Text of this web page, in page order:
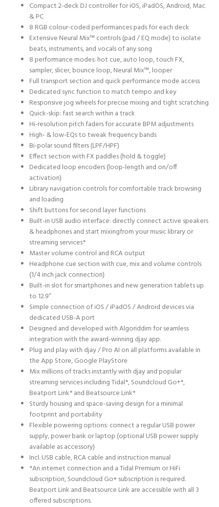
Compact 2-deck DJ controller for iOS, iPadOS, Android, Mac
& PC
8 RGB colour-coded performances pads for each deck
Extensive Neural Mix™ controls (pad / EQ mode) to isolate
beats, instruments, and vocals of any song
8 performance modes: hot cue, auto loop, touch FX,
sampler, slicer, bounce loop, Neural Mix™, looper
Full transport section and quick performance mode access
Dedicated sync function to match tempo and key
Responsive jog wheels for precise mixing and tight scratching
Quick-skip: fast search within a track
Hi-resolution pitch faders for accurate BPM adjustments
High- & low-EQs to tweak frequency bands
Bi-polar sound filters (LPF/HPF)
Effect section with FX paddles (hold & toggle)
Dedicated loop encoders (loop-length and on/off
activation)
Library navigation controls for comfortable track browsing
and loading
Shift buttons for second layer functions
Built-in USB audio interface: directly connect active speakers
& headphones and start mixingfrom your music library or
streaming services*
Master volume control and RCA output
Headphone cue section with cue, mix and volume controls
(1/4 inch jack connection)
Built-in slot for smartphones and new generation tablets up
to 12.9”
Simple connection of iOS / iPadOS / Android devices via
dedicated USB-A port
Designed and developed with Algoriddim for seamless
integration with the award-winning djay app.
Plug and play with djay / Pro AI on all platforms available in
the App Store, Google PlayStore
Mix millions of tracks instantly with djay and popular
streaming services including Tidal*, Soundcloud Go+*,
Beatport Link* and Beatsource Link*
Sturdy housing and space-saving design for a minimal
footprint and portability
Flexible powering options: connect a regular USB power
supply, power bank or laptop (optional USB power supply
available as accessory)
Incl. USB cable, RCA cable and instruction manual
*An internet connection and a Tidal Premium or HiFi
subscription, Soundcloud Go+ subscription is required.
Beatport Link and Beatsource Link are accessible with all 3
offered subscriptions.